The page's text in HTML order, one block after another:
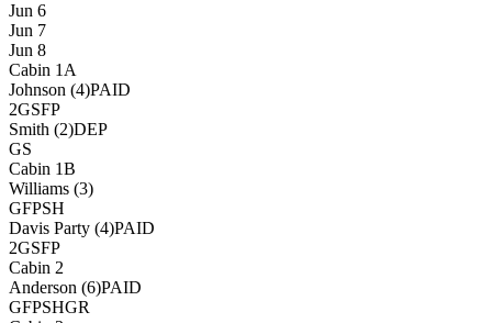
Jun 6
Jun 7
Jun 8
Cabin 1A
Johnson (4)PAID
2GSFP
Smith (2)DEP
GS
Cabin 1B
Williams (3)
GFPSH
Davis Party (4)PAID
2GSFP
Cabin 2
Anderson (6)PAID
GFPSHGR